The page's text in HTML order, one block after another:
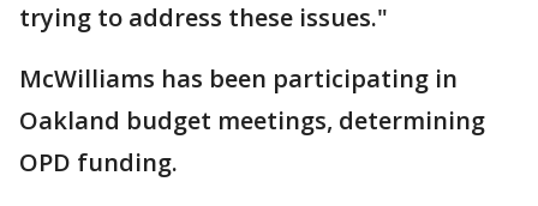
trying to address these issues."
McWilliams has been participating in
Oakland budget meetings, determining
OPD funding.